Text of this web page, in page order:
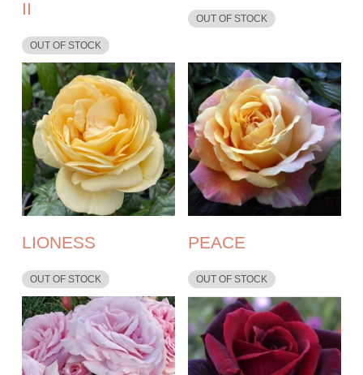
II
OUT OF STOCK
OUT OF STOCK
LIONESS
OUT OF STOCK
PEACE
OUT OF STOCK